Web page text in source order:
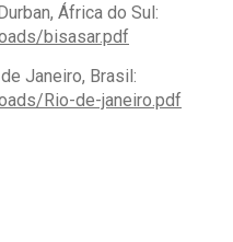
África do Sul:
bisasar.pdf
Janeiro, Brasil:
Rio-de-janeiro.pdf